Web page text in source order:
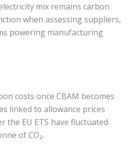
mix remains carbon
when assessing suppliers,
powering manufacturing
costs once CBAM becomes
linked to allowance prices
the EU ETS have fluctuated
of CO₂.